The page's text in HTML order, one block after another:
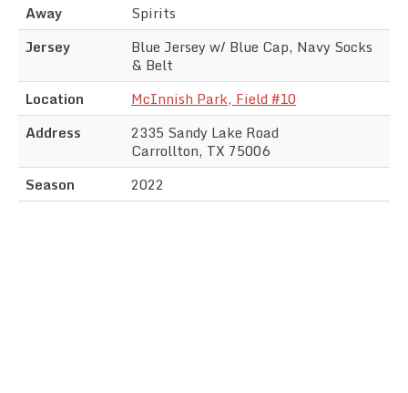
Away
Spirits
Jersey
Blue Jersey w/ Blue Cap, Navy Socks
& Belt
Location
McInnish Park, Field #10
Address
2335 Sandy Lake Road
Carrollton, TX 75006
Season
2022